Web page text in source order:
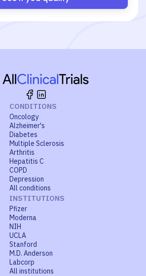
CONDITIONS
Oncology
Alzheimer's
Diabetes
Multiple Sclerosis
Arthritis
Hepatitis C
COPD
Depression
All conditions
INSTITUTIONS
Pfizer
Moderna
NIH
UCLA
Stanford
M.D. Anderson
Labcorp
All institutions